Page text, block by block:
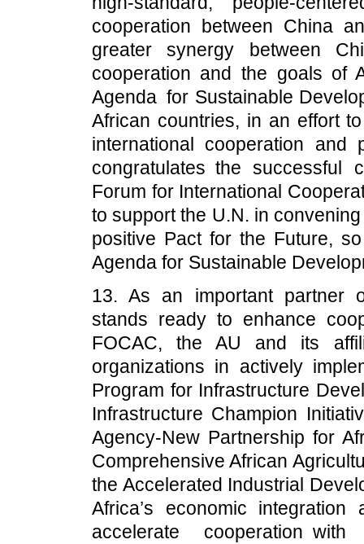
cooperation between China
greater synergy between
cooperation and the goals of
Agenda for Sustainable
African countries, in an effort
international cooperation and
congratulates the
Forum for International
to support the U.N. in
positive Pact for the Future,
Agenda for Sustainable
13. As an important partner
stands ready to enhance
FOCAC, the AU and its
organizations in actively
Program for Infrastructure
Infrastructure Champion
Agency-New Partnership for
Comprehensive African
the Accelerated Industrial
Africa’s economic
accelerate cooperation